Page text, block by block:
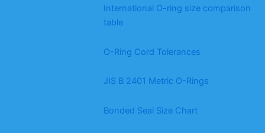
International O-ring size comparison
table
O-Ring Cord Tolerances
JIS B 2401 Metric O-Rings
Bonded Seal Size Chart